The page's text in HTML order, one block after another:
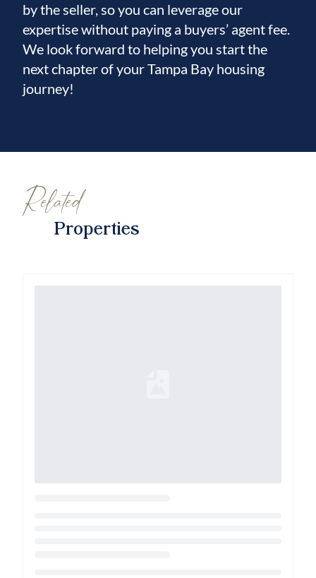
by the seller, so you can leverage our
expertise without paying a buyers’ agent fee.
We look forward to helping you start the
next chapter of your Tampa Bay housing
journey!
Related
Properties